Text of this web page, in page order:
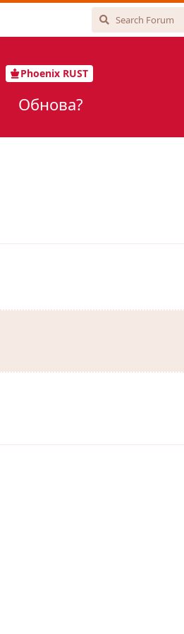
Phoenix RUST
Обнова?